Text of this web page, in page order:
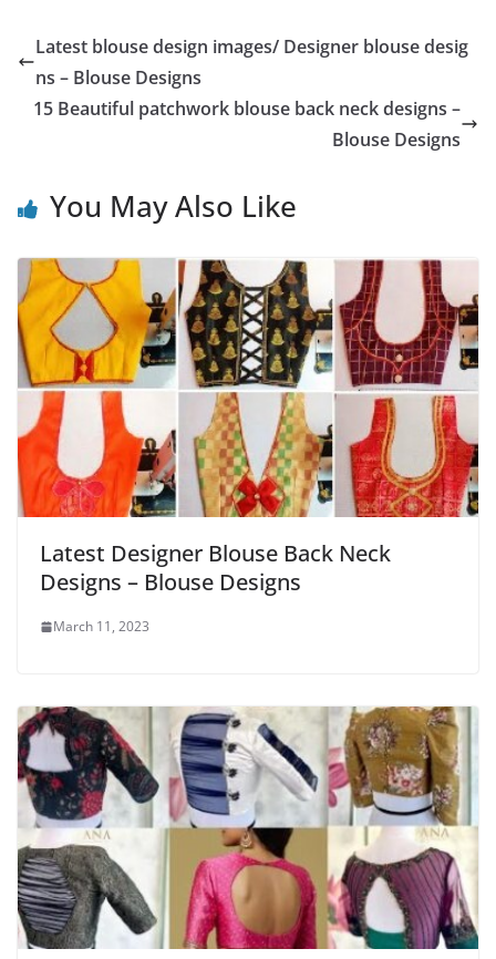
Latest blouse design images/ Designer blouse desig
ns – Blouse Designs
15 Beautiful patchwork blouse back neck designs –
Blouse Designs
You May Also Like
Latest Designer Blouse Back Neck
Designs – Blouse Designs
March 11, 2023